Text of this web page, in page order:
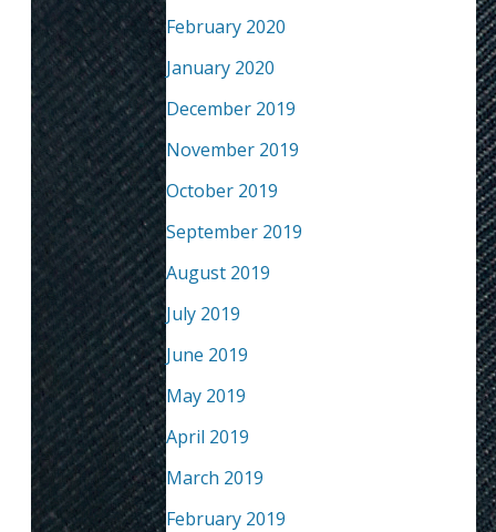
February 2020
January 2020
December 2019
November 2019
October 2019
September 2019
August 2019
July 2019
June 2019
May 2019
April 2019
March 2019
February 2019